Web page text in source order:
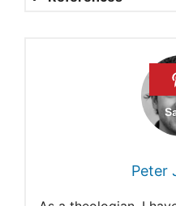
Kids and
Advice
Peter